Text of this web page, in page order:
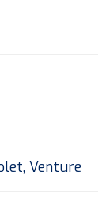
, Venture